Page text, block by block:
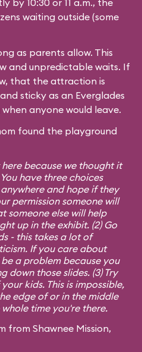
by 10:30 or 11 a.m., the
waiting outside (some
as parents allow. This
and unpredictable waits. If
that the attraction is
sticky as an Everglades
anyone would leave.
found the playground
because we thought it
have three choices
and hope if they
permission someone will
someone else will help
up in the exhibit. (2) Go
- this takes a lot of
If you care about
a problem because you
down those slides. (3) Try
kids. This is impossible,
edge of or in the middle
time you're there.
from Shawnee Mission,